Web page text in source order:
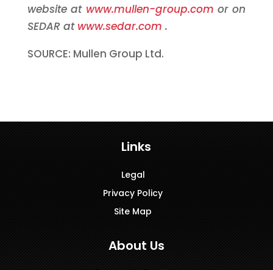
website at www.mullen-group.com or on
SEDAR at www.sedar.com .
SOURCE: Mullen Group Ltd.
Links
Legal
Privacy Policy
Site Map
About Us